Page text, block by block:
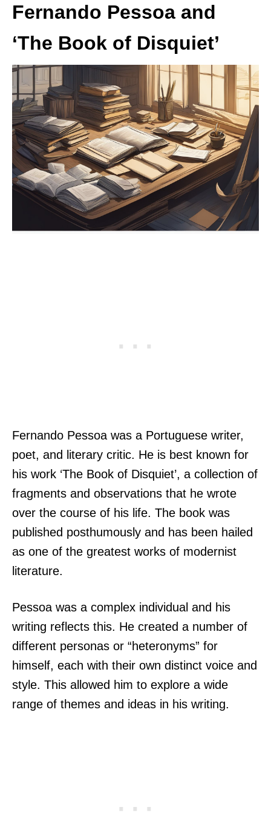
Fernando Pessoa and
‘The Book of Disquiet’
Fernando Pessoa was a Portuguese writer,
poet, and literary critic. He is best known for
his work ‘The Book of Disquiet’, a collection of
fragments and observations that he wrote
over the course of his life. The book was
published posthumously and has been hailed
as one of the greatest works of modernist
literature.
Pessoa was a complex individual and his
writing reflects this. He created a number of
different personas or “heteronyms” for
himself, each with their own distinct voice and
style. This allowed him to explore a wide
range of themes and ideas in his writing.